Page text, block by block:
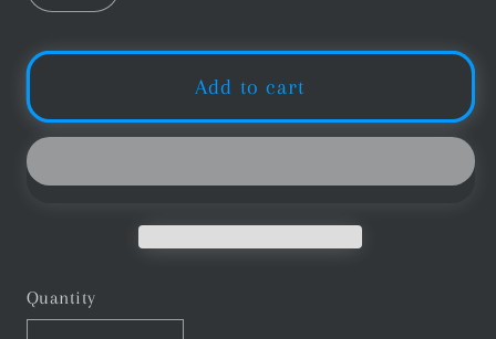
Add to cart
Quantity